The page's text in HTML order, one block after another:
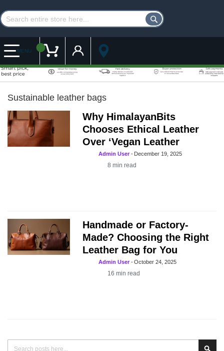
MENU My Cart Customer Account
Sustainable leather bags
Why HimalayanBits
Chooses Ethical Leather
Over ‘Vegan Leather
Admin User- December 19, 2025
8min read
Handmade or Factory-
Made? Choosing the Right
Leather Bag for You
Admin User-October 24, 2025
16min read